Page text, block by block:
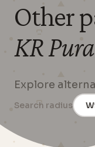
Other
KR
Explore
Search radius